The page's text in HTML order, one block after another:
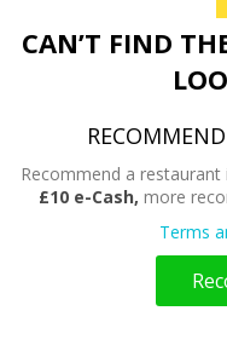
CAN’T FIND
Recommend a restaurant
£10 e-Cash, more
Terms